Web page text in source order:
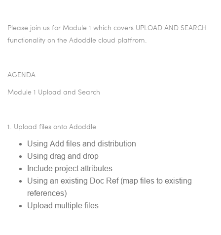
Please join us for Module 1 which covers UPLOAD AND SEARCH
functionality on the Adoddle cloud platfrom.
AGENDA
Module 1 Upload and Search
1. Upload files onto Adoddle
Using Add files and distribution
Using drag and drop
Include project attributes
Using an existing Doc Ref (map files to existing
references)
Upload multiple files